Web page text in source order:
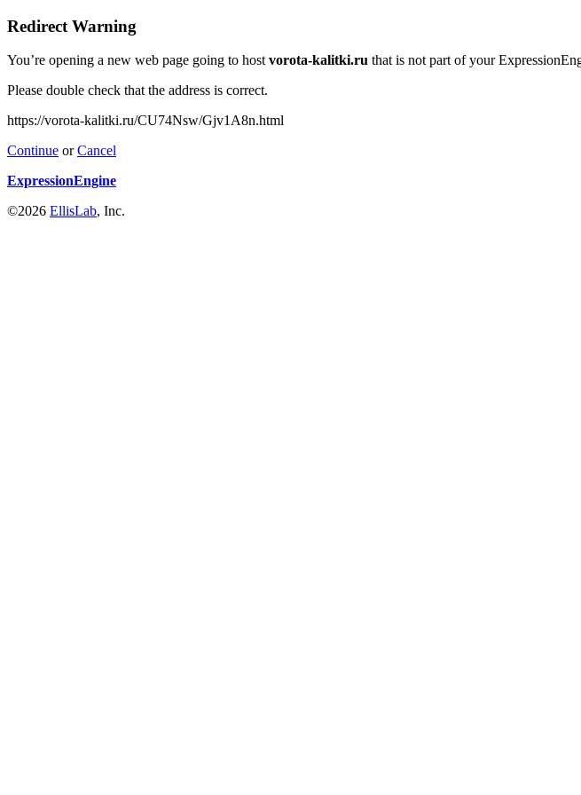
Redirect Warning
You’re opening a new web page going to hostvorota-kalitki.ru that is not part of your
Please double check that the address is correct.
https://vorota-kalitki.ru/CU74Nsw/Gjv1A8n.html
Continue orCancel
ExpressionEngine
©2026 EllisLab, Inc.